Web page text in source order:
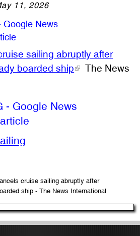
11, 2026
Google News
sailing abruptly after
boarded ship
The News
- Google News
cruise sailing abruptly after
ship - The News International